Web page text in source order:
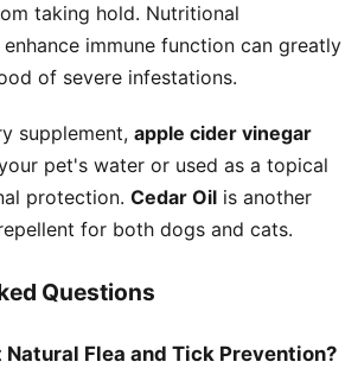
taking hold. Nutritional
immune function can greatly
of severe infestations.
supplement, apple cider vinegar
pet's water or used as a topical
protection. Cedar Oil is another
for both dogs and cats.
Questions
Natural Flea and Tick Prevention?